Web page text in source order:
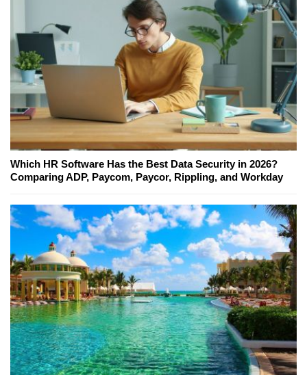
Which HR Software Has the Best Data Security in 2026?
Comparing ADP, Paycom, Paycor, Rippling, and Workday